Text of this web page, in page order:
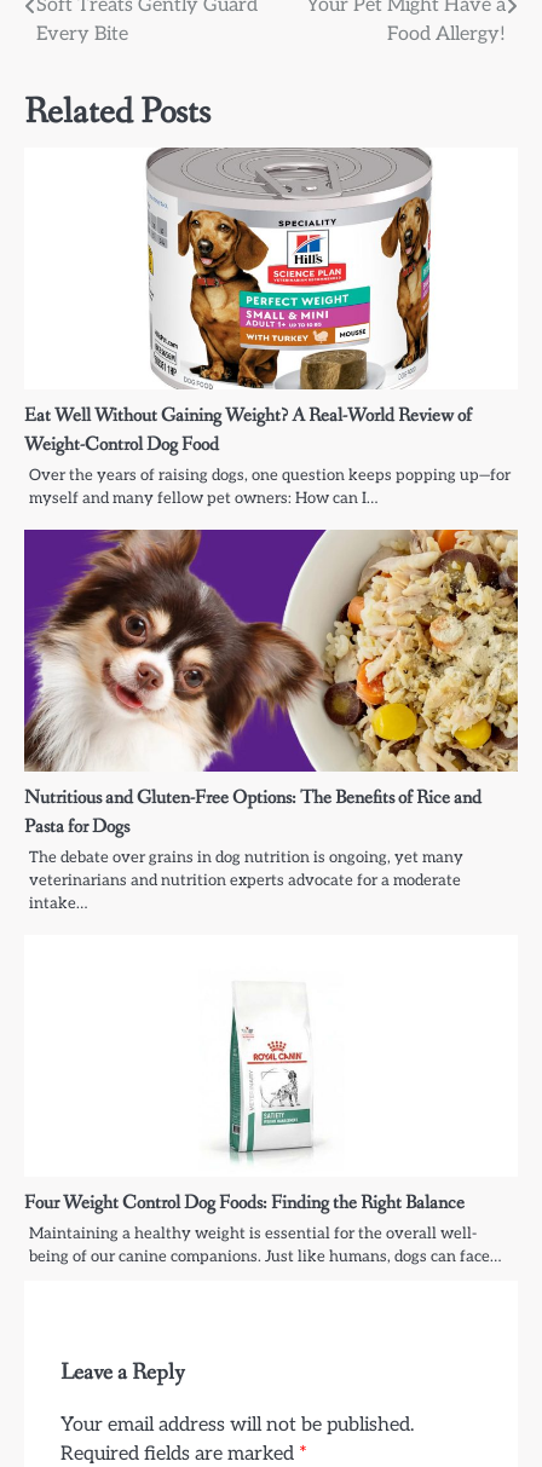
navigation
Soft Treats Gently Guard
Every Bite
Your Pet Might Have a
Food Allergy!
Related Posts
Eat Well Without Gaining Weight? A Real-World Review of
Weight-Control Dog Food
Over the years of raising dogs, one question keeps popping up—for
myself and many fellow pet owners: How can I…
Nutritious and Gluten-Free Options: The Benefits of Rice and
Pasta for Dogs
The debate over grains in dog nutrition is ongoing, yet many
veterinarians and nutrition experts advocate for a moderate
intake…
Four Weight Control Dog Foods: Finding the Right Balance
Maintaining a healthy weight is essential for the overall well-
being of our canine companions. Just like humans, dogs can face…
Leave a Reply
Your email address will not be published.
Required fields are marked *